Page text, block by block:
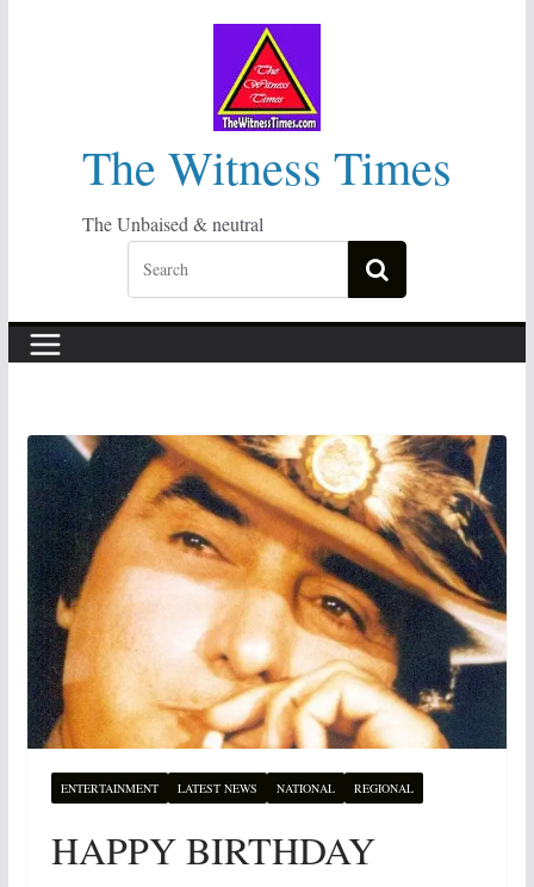
The Witness Times
The Unbaised & neutral
ENTERTAINMENT LATEST NEWS NATIONAL REGIONAL
HAPPY BIRTHDAY